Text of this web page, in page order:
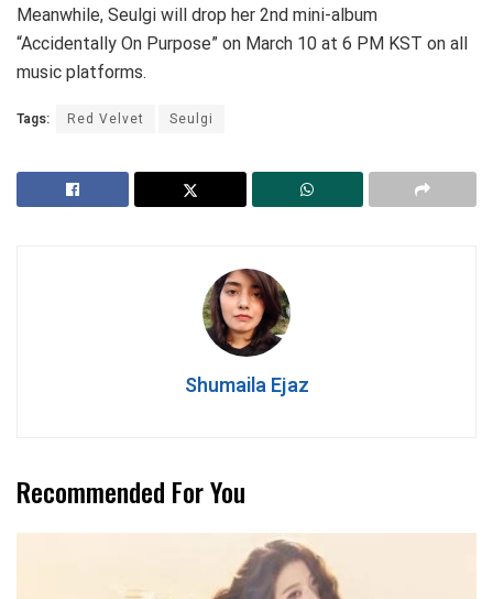
Meanwhile, Seulgi will drop her 2nd mini-album
“Accidentally On Purpose” on March 10 at 6 PM KST on all
music platforms.
Tags: Red Velvet Seulgi
Shumaila Ejaz
Recommended For You